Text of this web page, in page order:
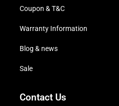
Coupon & T&C
Warranty Information
Blog & news
Sale
Contact Us